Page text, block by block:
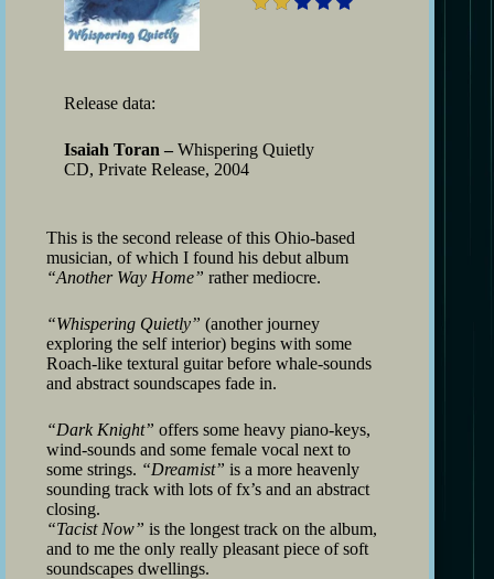
Release data:
Isaiah Toran – Whispering Quietly
CD, Private Release, 2004
This is the second release of this Ohio-based
musician, of which I found his debut album
“Another Way Home” rather mediocre.
“Whispering Quietly” (another journey
exploring the self interior) begins with some
Roach-like textural guitar before whale-sounds
and abstract soundscapes fade in.
“Dark Knight” offers some heavy piano-keys,
wind-sounds and some female vocal next to
some strings. “Dreamist” is a more heavenly
sounding track with lots of fx’s and an abstract
closing.
“Tacist Now” is the longest track on the album,
and to me the only really pleasant piece of soft
soundscapes dwellings.